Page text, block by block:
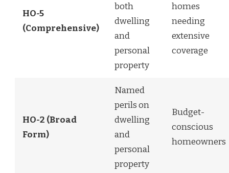
HO-5
(Comprehensive)
both
dwelling
and
personal
property
homes
needing
extensive
coverage
HO-2 (Broad
Form)
Named
perils on
dwelling
and
personal
property
Budget-
conscious
homeowners